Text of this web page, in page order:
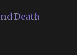
Death